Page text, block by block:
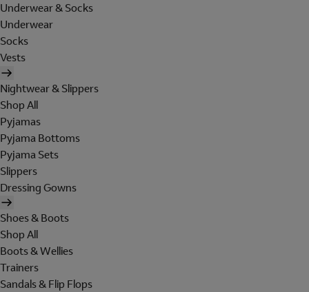
Underwear & Socks
Underwear
Socks
Vests
Nightwear & Slippers
Shop All
Pyjamas
Pyjama Bottoms
Pyjama Sets
Slippers
Dressing Gowns
Shoes & Boots
Shop All
Boots & Wellies
Trainers
Sandals & Flip Flops